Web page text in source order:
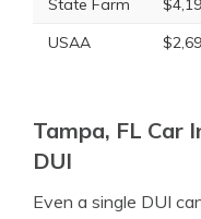
State Farm
USAA
Tampa, FL Car
DUI
Even a single DUI